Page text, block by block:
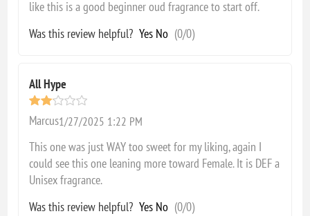
like this is a good beginner oud fragrance to start off.
Was this review helpful? Yes No (0/0)
All Hype
Marcus1/27/2025 1:22 PM
This one was just WAY too sweet for my liking, again I
could see this one leaning more toward Female. It is DEF a
Unisex fragrance.
Was this review helpful? Yes No (0/0)